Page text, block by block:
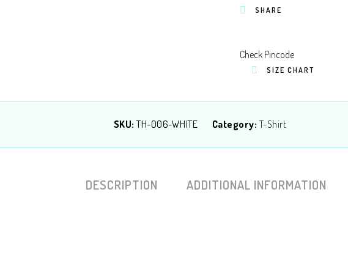
SHARE
Check Pincode
SIZE CHART
SKU:TH-006-WHITE Category: T-Shirt
DESCRIPTION ADDITIONAL INFORMATION